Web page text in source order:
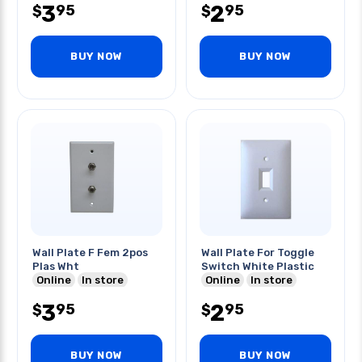
$395
BUY NOW
$295
BUY NOW
Wall Plate F Fem 2pos
Plas Wht
Online
In store
$395
BUY NOW
Wall Plate For Toggle
Switch White Plastic
Online
In store
$295
BUY NOW